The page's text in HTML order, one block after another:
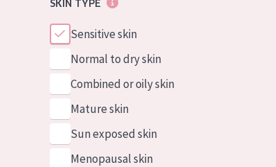
SKIN TYPE
Sensitive skin
Normal to dry skin
Combined or oily skin
Mature skin
Sun exposed skin
Menopausal skin